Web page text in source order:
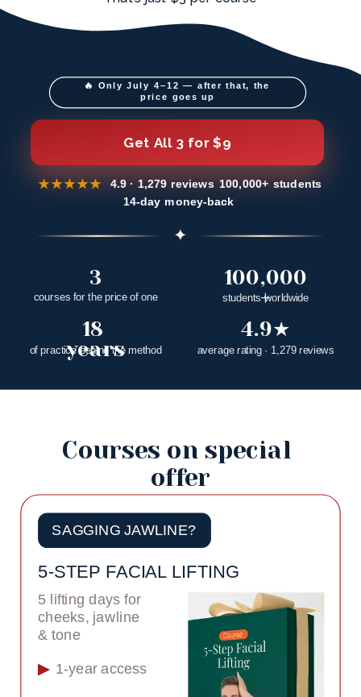
3
courses for the price of one
100,000
+
students worldwide
18
years
of practice behind the method
4.9★
average rating · 1,279 reviews
✦
Courses on special
offer
SAGGING JAWLINE?
5-STEP FACIAL LIFTING
5 lifting days for
cheeks, jawline
& tone
1-year access
🔥 Only July 4–12 — after that, the
price goes up
Get All 3 for $9
★★★★★ 4.9 · 1,279 reviews 100,000+ students
14-day money-back